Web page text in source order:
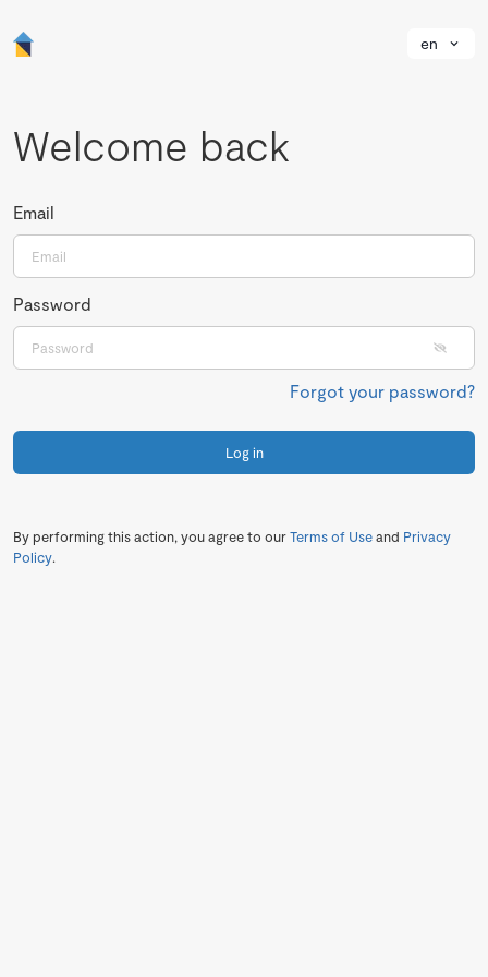
en
Welcome back
Email
Password
Forgot your password?
Log in
By performing this action, you agree to ourTerms of Useand Privacy
Policy.